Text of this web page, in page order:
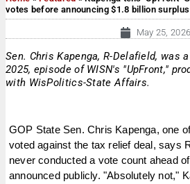
votes before announcing $1.8 billion surplus
May 25, 2026
Sen. Chris Kapenga, R-Delafield, was
2025, episode of WISN's "UpFront,"
with WisPolitics-State Affairs.
GOP State Sen. Chris Kapenga, one
voted against the tax relief deal, says
never conducted a vote count ahead
announced publicly. "Absolutely not,"